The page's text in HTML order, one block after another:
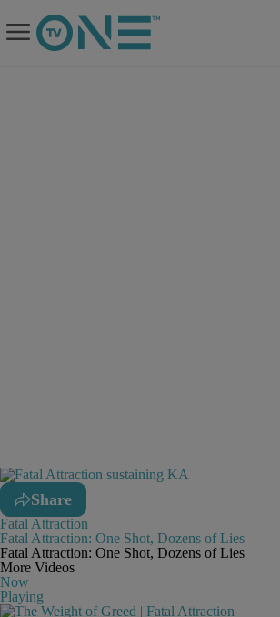
Share
Fatal Attraction
Fatal Attraction: One Shot, Dozens of Lies
Fatal Attraction: One Shot, Dozens of Lies
More Videos
Now
Playing